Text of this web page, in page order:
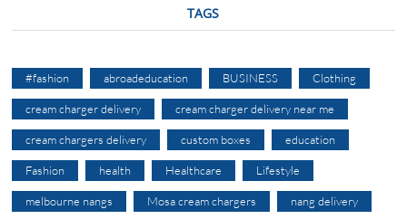
TAGS
#fashion abroadeducation BUSINESS Clothing
cream charger delivery cream charger delivery near me
cream chargers delivery custom boxes education
Fashion health Healthcare Lifestyle
melbourne nangs Mosa cream chargers nang delivery